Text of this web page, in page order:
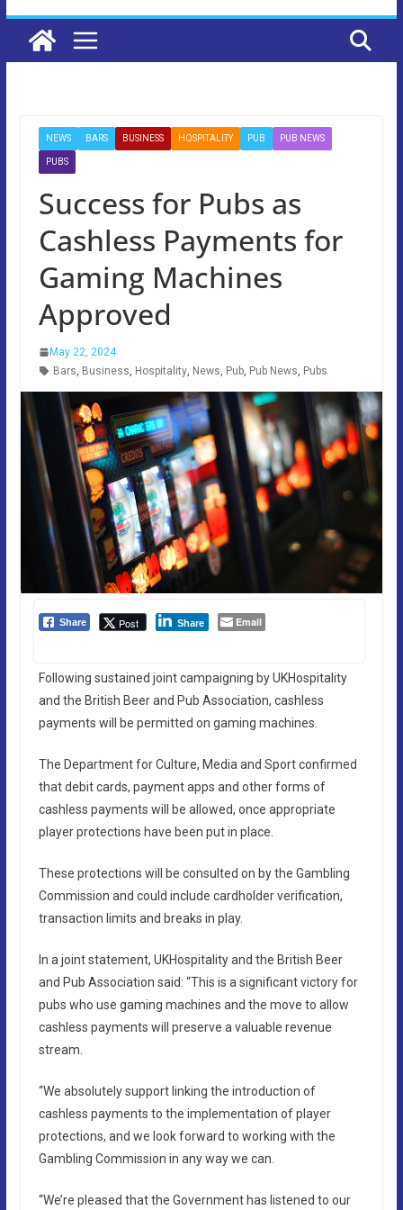
NEWS BARS BUSINESS HOSPITALITY PUB PUB NEWS
PUBS
Success for Pubs as
Cashless Payments for
Gaming Machines
Approved
May 22, 2024
Bars, Business, Hospitality, News, Pub, Pub News, Pubs
Share Post Share Email
Following sustained joint campaigning by UKHospitality
and the British Beer and Pub Association, cashless
payments will be permitted on gaming machines.
The Department for Culture, Media and Sport confirmed
that debit cards, payment apps and other forms of
cashless payments will be allowed, once appropriate
player protections have been put in place.
These protections will be consulted on by the Gambling
Commission and could include cardholder verification,
transaction limits and breaks in play.
In a joint statement, UKHospitality and the British Beer
and Pub Association said: “This is a significant victory for
pubs who use gaming machines and the move to allow
cashless payments will preserve a valuable revenue
stream.
“We absolutely support linking the introduction of
cashless payments to the implementation of player
protections, and we look forward to working with the
Gambling Commission in any way we can.
“We’re pleased that the Government has listened to our